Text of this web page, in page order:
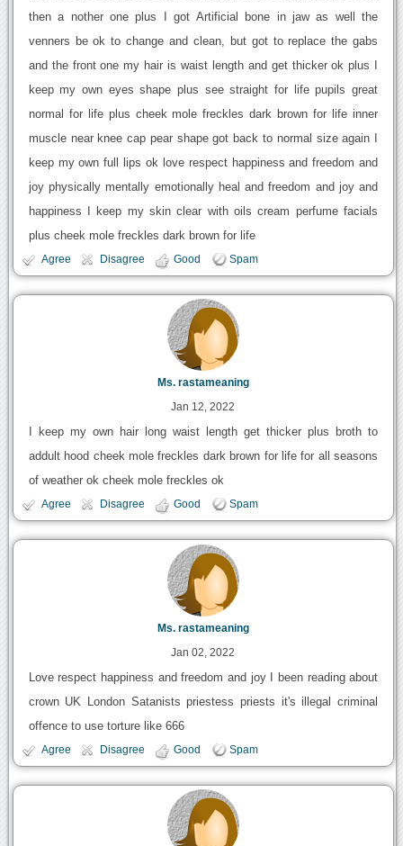
then a nother one plus I got Artificial bone in jaw as well the
venners be ok to change and clean, but got to replace the gabs
and the front one my hair is waist length and get thicker ok plus I
keep my own eyes shape plus see straight for life pupils great
normal for life plus cheek mole freckles dark brown for life inner
muscle near knee cap pear shape got back to normal size again I
keep my own full lips ok love respect happiness and freedom and
joy physically mentally emotionally heal and freedom and joy and
happiness I keep my skin clear with oils cream perfume facials
plus cheek mole freckles dark brown for life
Agree Disagree Good Spam
Ms. rastameaning
Jan 12, 2022
I keep my own hair long waist length get thicker plus broth to
addult hood cheek mole freckles dark brown for life for all seasons
of weather ok cheek mole freckles ok
Agree Disagree Good Spam
Ms. rastameaning
Jan 02, 2022
Love respect happiness and freedom and joy I been reading about
crown UK London Satanists priestess priests it's illegal criminal
offence to use torture like 666
Agree Disagree Good Spam